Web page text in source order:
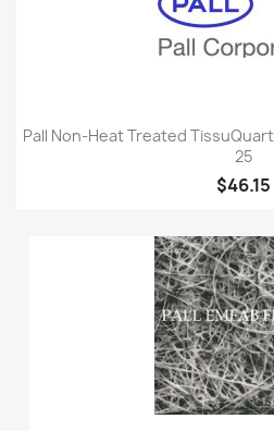
Pall Non-Heat Treated
25
$46.15